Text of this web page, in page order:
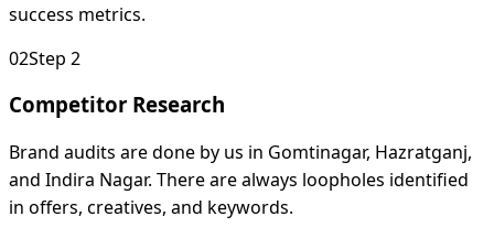
success metrics.
02Step 2
Competitor Research
Brand audits are done by us in Gomtinagar, Hazratganj,
and Indira Nagar. There are always loopholes identified
in offers, creatives, and keywords.